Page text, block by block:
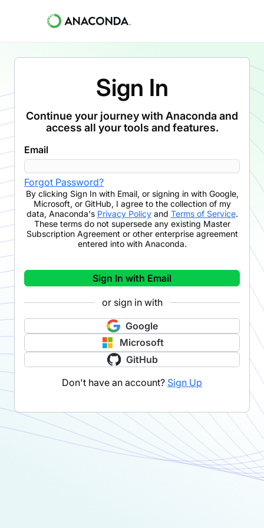
Sign In
Continue your journey with Anaconda and
access all your tools and features.
Email
Forgot Password?
By clicking Sign In with Email, or signing in with Google,
Microsoft, or GitHub, I agree to the collection of my
data, Anaconda's Privacy Policyand Terms of Service.
These terms do not supersede any existing Master
Subscription Agreement or other enterprise agreement
entered into with Anaconda.
Sign In with Email
or sign in with
Google
Microsoft
GitHub
Don't have an account? Sign Up